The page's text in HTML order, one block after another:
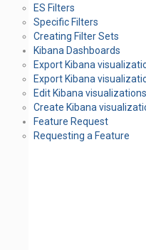
ES Filters
Specific Filters
Creating Filter Sets
Kibana Dashboards
Export Kibana
Export Kibana
Edit Kibana visualizations
Create Kibana
Feature Request
Requesting a Feature